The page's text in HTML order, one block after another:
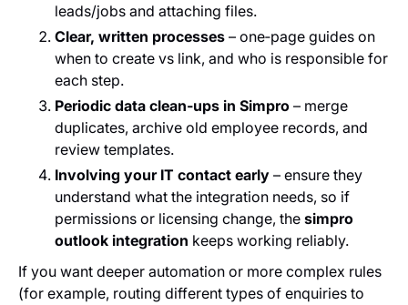
leads/jobs and attaching files.
Clear, written processes – one‑page guides on
when to create vs link, and who is responsible for
each step.
Periodic data clean‑ups in Simpro – merge
duplicates, archive old employee records, and
review templates.
Involving your IT contact early – ensure they
understand what the integration needs, so if
permissions or licensing change, the simpro
outlook integration keeps working reliably.
If you want deeper automation or more complex rules
(for example, routing different types of enquiries to